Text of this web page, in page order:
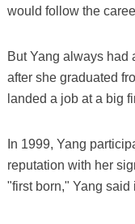
would follow the
But Yang always had
after she graduated
landed a job at a big
In 1999, Yang
reputation with her
"first born," Yang